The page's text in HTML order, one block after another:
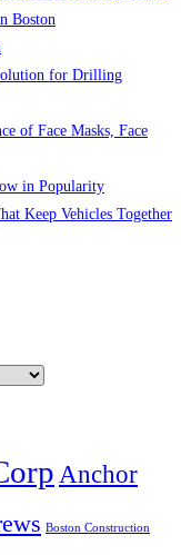
Boston
for Drilling
of Face Masks, Face
in Popularity
Keep Vehicles Together
Anchor
Boston Construction